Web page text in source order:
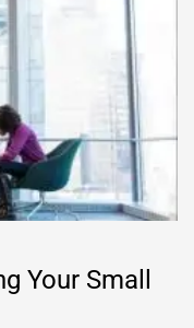
Your Small